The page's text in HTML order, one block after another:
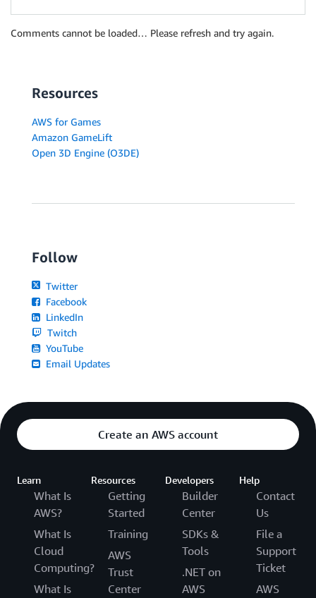
Comments cannot be loaded… Please refresh and try again.
Resources
AWS for Games
Amazon GameLift
Open 3D Engine (O3DE)
Follow
Twitter
Facebook
LinkedIn
Twitch
YouTube
Email Updates
Create an AWS account
Learn
What Is
AWS?
What Is
Cloud
Computing?
What Is
Resources
Getting
Started
Training
AWS
Trust
Center
Developers
Builder
Center
SDKs &
Tools
.NET on
AWS
Help
Contact
Us
File a
Support
Ticket
AWS